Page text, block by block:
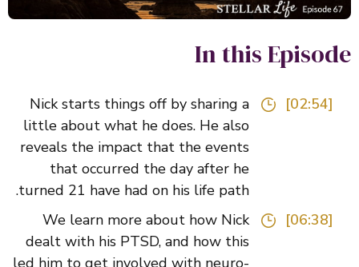
In this
Nick starts things off by sharing a
little about what he does. He also
reveals the impact that the events
that occurred the day after he
turned 21 have had on his life path.
We learn more about how Nick
dealt with his PTSD, and how this